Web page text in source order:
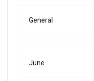
General
June